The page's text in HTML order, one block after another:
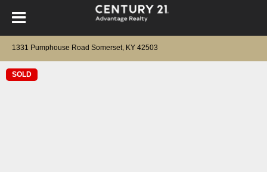
1331 Pumphouse Road Somerset, KY 42503
SOLD